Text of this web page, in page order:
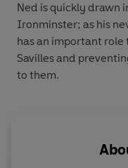
Ned is quickly drawn
Ironminster; as his
has an important
Savilles and
to them.